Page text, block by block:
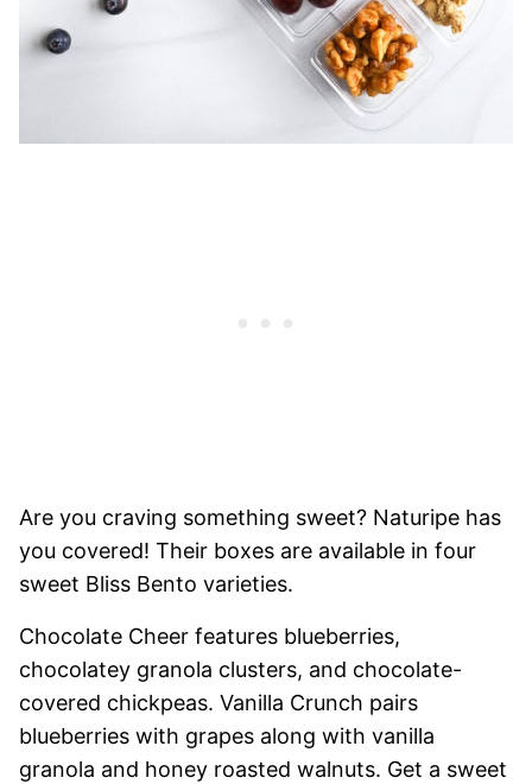
Are you craving something sweet? Naturipe has
you covered! Their boxes are available in four
sweet Bliss Bento varieties.
Chocolate Cheer features blueberries,
chocolatey granola clusters, and chocolate-
covered chickpeas. Vanilla Crunch pairs
blueberries with grapes along with vanilla
granola and honey roasted walnuts. Get a sweet